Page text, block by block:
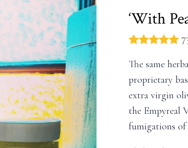
‘With
The same
proprietary
extra virgin
the Empyreal
fumigations of